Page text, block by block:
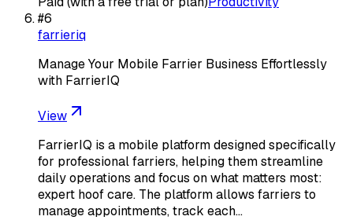
#6
farrieriq
Manage Your Mobile Farrier Business Effortlessly
with FarrierIQ
View
FarrierIQ is a mobile platform designed specifically
for professional farriers, helping them streamline
daily operations and focus on what matters most:
expert hoof care. The platform allows farriers to
manage appointments, track each…